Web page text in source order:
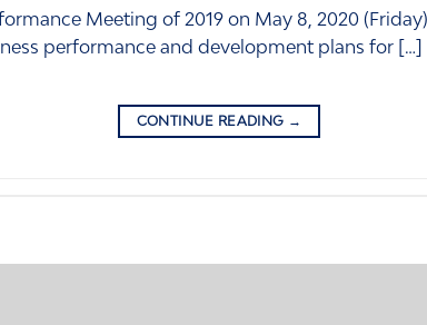
Meeting of 2019 on May 8, 2020
performance and development plans for […]
CONTINUE READING →